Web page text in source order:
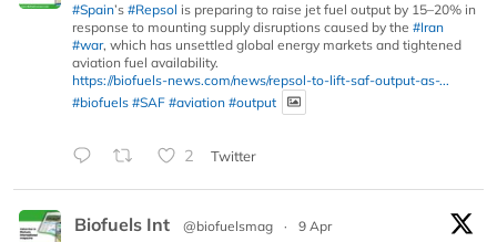
#Spain’s #Repsol is preparing to raise jet fuel output by 15–20% in
response to mounting supply disruptions caused by the #Iran
#war, which has unsettled global energy markets and tightened
aviation fuel availability.
https://biofuels-news.com/news/repsol-to-lift-saf-output-as-...
#biofuels #SAF #aviation #output
2 Twitter
Biofuels Int @biofuelsmag ·
9 Apr